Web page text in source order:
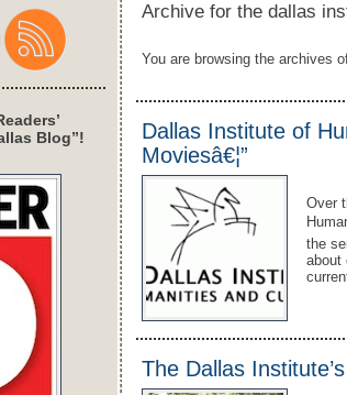
Archive for the dallas
You are browsing the archives
Dallas Institute of
Moviesâ€¦”
Over
the
about
The Dallas
Blog”!